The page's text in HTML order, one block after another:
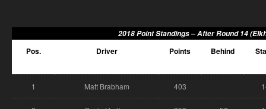
2018 Point Standings –After Round 14
Pos. Driver Points Behind
1 Matt Brabham 403